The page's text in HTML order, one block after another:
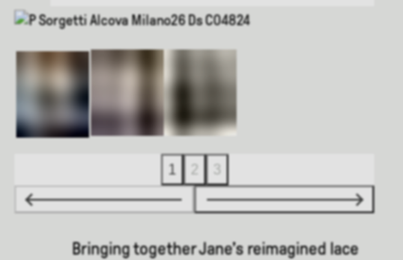
1 2 3
Bringing together Jane’s reimagined lace